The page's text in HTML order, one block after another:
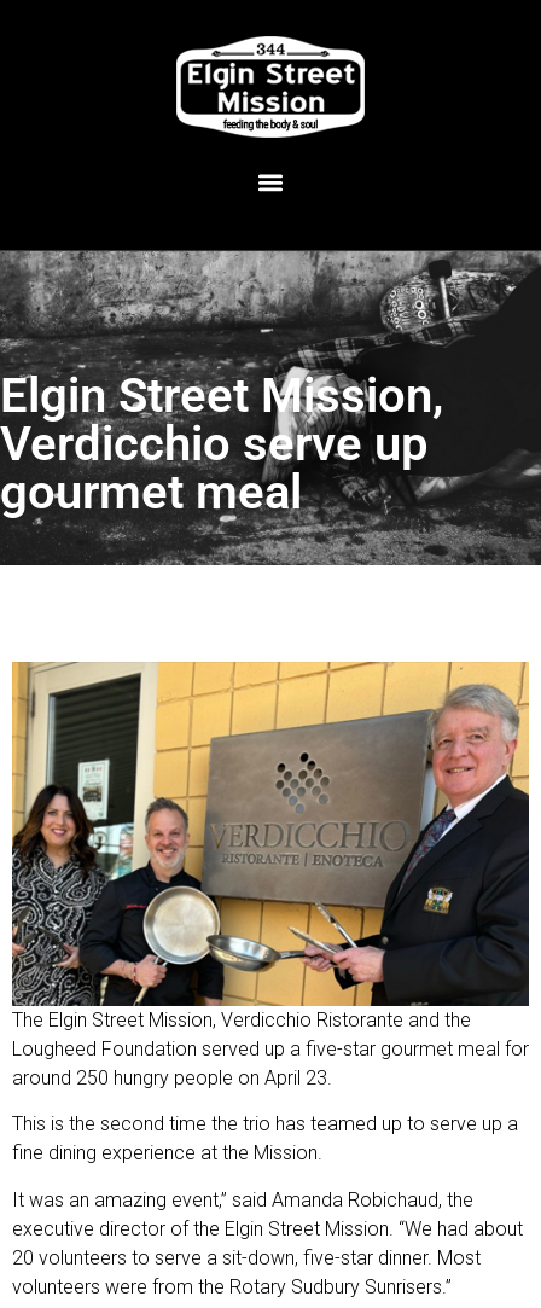
Elgin Street Mission,
Verdicchio serve up
gourmet meal
The Elgin Street Mission, Verdicchio Ristorante and the
Lougheed Foundation served up a five-star gourmet meal for
around 250 hungry people on April 23.
This is the second time the trio has teamed up to serve up a
fine dining experience at the Mission.
It was an amazing event,” said Amanda Robichaud, the
executive director of the Elgin Street Mission. “We had about
20 volunteers to serve a sit-down, five-star dinner. Most
volunteers were from the Rotary Sudbury Sunrisers.”